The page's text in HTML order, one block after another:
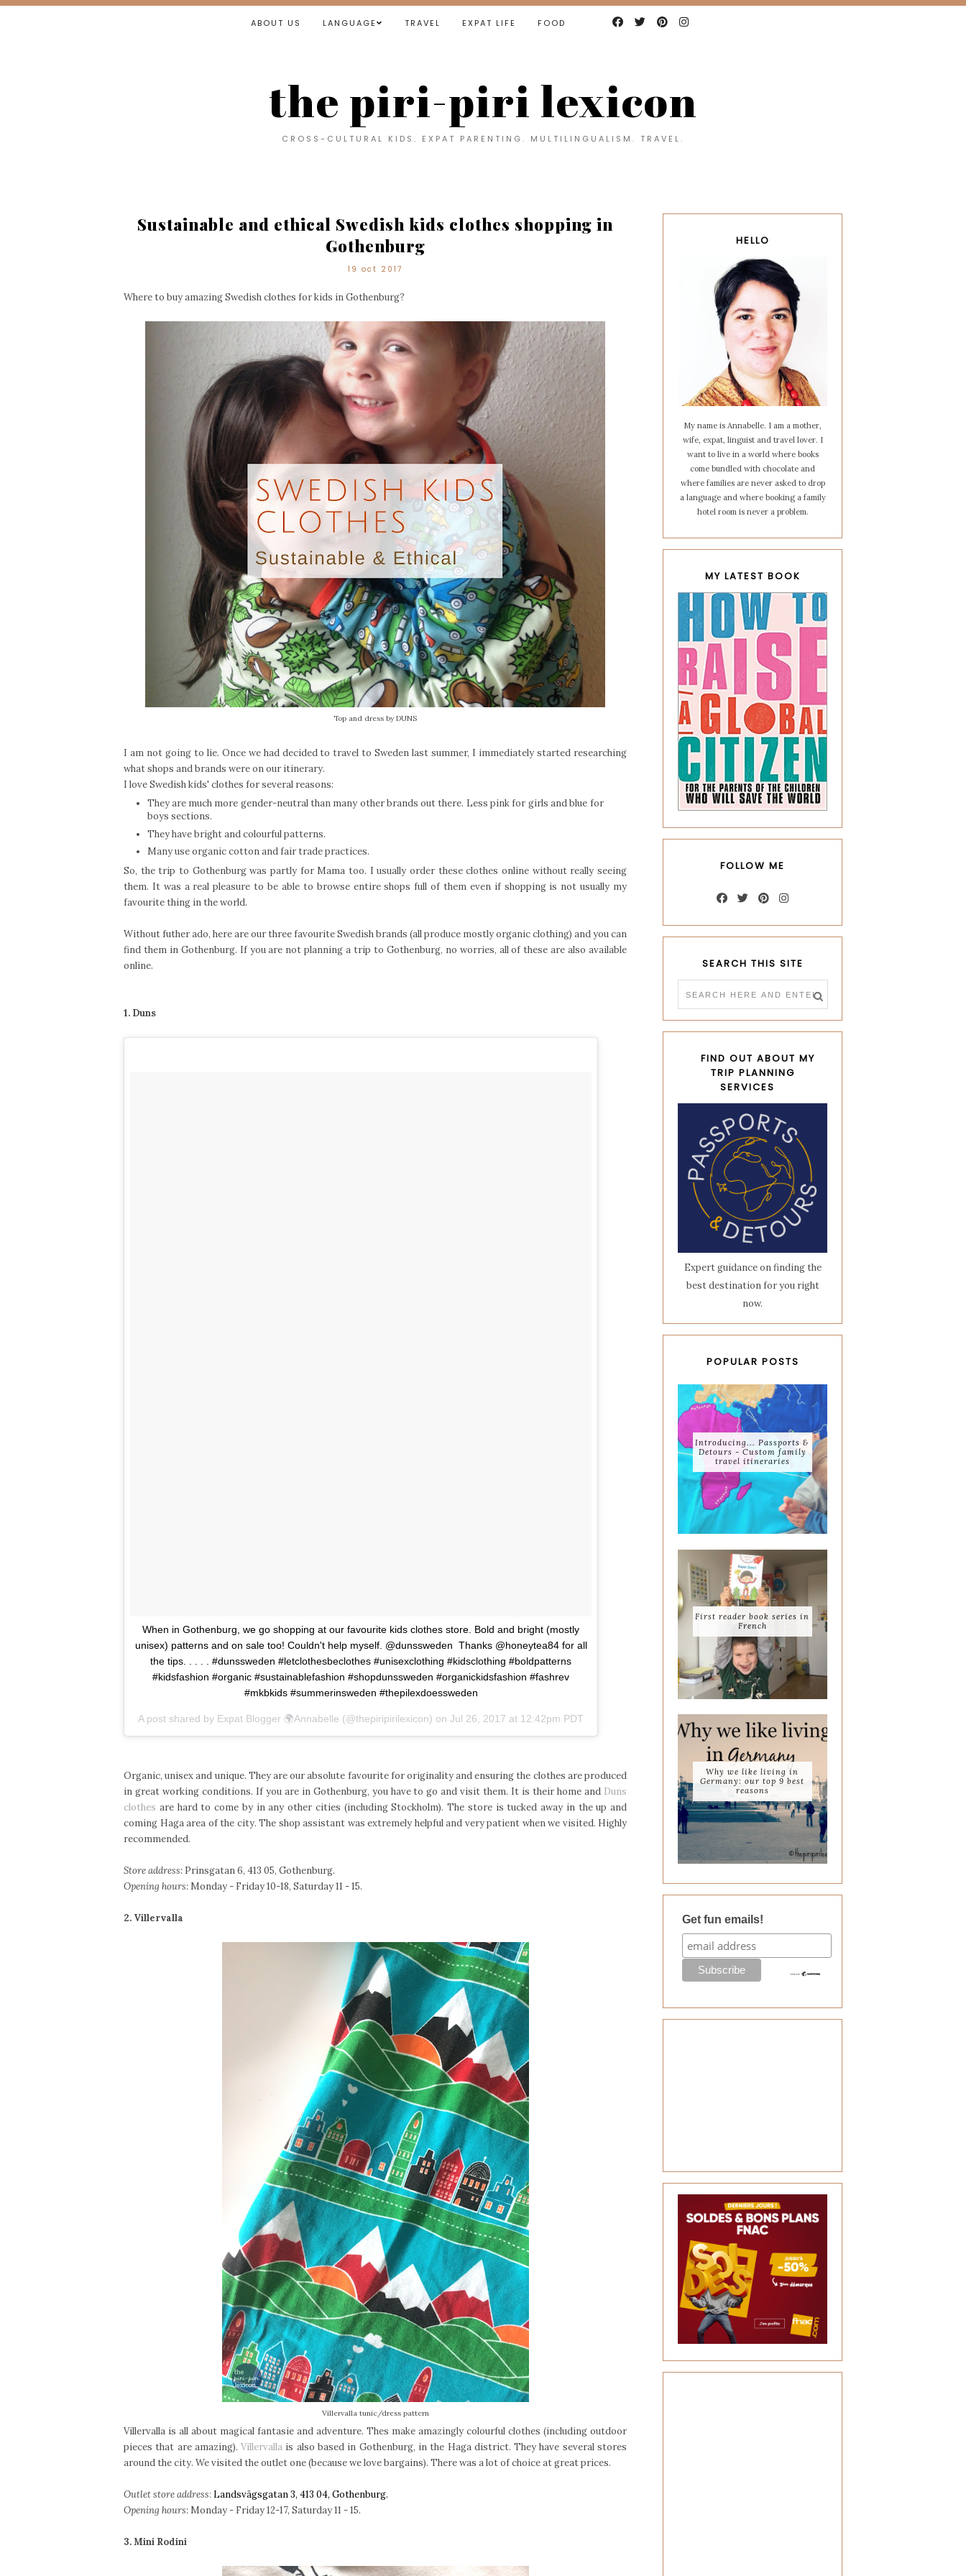
ABOUT US LANGUAGE TRAVEL EXPAT LIFE FOOD
the piri-piri lexicon
CROSS-CULTURAL KIDS. EXPAT PARENTING. MULTILINGUALISM. TRAVEL.
Sustainable and ethical Swedish kids clothes shopping in
Gothenburg
19 oct 2017
Where to buy amazing Swedish clothes for kids in Gothenburg?
Top and dress by DUNS
I am not going to lie. Once we had decided to travel to Sweden last summer, I immediately started researching
what shops and brands were on our itinerary.
I love Swedish kids' clothes for several reasons:
They are much more gender-neutral than many other brands out there. Less pink for girls and blue for
boys sections.
They have bright and colourful patterns.
Many use organic cotton and fair trade practices.
So, the trip to Gothenburg was partly for Mama too. I usually order these clothes online without really seeing
them. It was a real pleasure to be able to browse entire shops full of them even if shopping is not usually my
favourite thing in the world.
Without futher ado, here are our three favourite Swedish brands (all produce mostly organic clothing) and you can
find them in Gothenburg. If you are not planning a trip to Gothenburg, no worries, all of these are also available
online.
1. Duns
When in Gothenburg, we go shopping at our favourite kids clothes store. Bold and bright (mostly
unisex) patterns and on sale too! Couldn't help myself. @dunssweden Thanks @honeytea84 for all
the tips. . . . . #dunssweden #letclothesbeclothes #unisexclothing #kidsclothing #boldpatterns
#kidsfashion #organic #sustainablefashion #shopdunssweden #organickidsfashion #fashrev
#mkbkids #summerinsweden #thepilexdoessweden
A post shared by Expat Blogger 🌍Annabelle (@thepiripirilexicon) on Jul 26, 2017 at 12:42pm PDT
Organic, unisex and unique. They are our absolute favourite for originality and ensuring the clothes are produced
in great working conditions. If you are in Gothenburg, you have to go and visit them. It is their home and Duns
clothes are hard to come by in any other cities (including Stockholm). The store is tucked away in the up and
coming Haga area of the city. The shop assistant was extremely helpful and very patient when we visited. Highly
recommended.
Store address: Prinsgatan 6, 413 05, Gothenburg.
Opening hours:Monday - Friday 10-18, Saturday 11 - 15.
2. Villervalla
Villervalla tunic/dress pattern
Villervalla is all about magical fantasie and adventure. Thes make amazingly colourful clothes (including outdoor
pieces that are amazing).Villervalla is also based in Gothenburg, in the Haga district. They have several stores
around the city. We visited the outlet one (because we love bargains). There was a lot of choice at great prices.
Outlet store address: Landsvägsgatan 3, 413 04, Gothenburg.
Opening hours:Monday - Friday 12-17, Saturday 11 - 15.
3. Mini Rodini
HELLO
My name is Annabelle. I am a mother,
wife, expat, linguist and travel lover. I
want to live in a world where books
come bundled with chocolate and
where families are never asked to drop
a language and where booking a family
hotel room is never a problem.
MY LATEST BOOK
FOLLOW ME
SEARCH THIS SITE
FIND OUT ABOUT MY
TRIP PLANNING
SERVICES
Expert guidance on finding the
best destination for you right
now.
POPULAR POSTS
Introducing... Passports &
Detours - Custom family
travel itineraries
First reader book series in
French
Why we like living in
Germany: our top 9 best
reasons
Get fun emails!